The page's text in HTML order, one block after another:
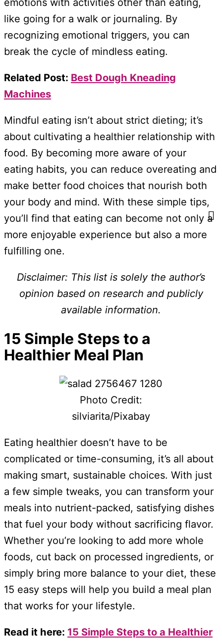
like going for a walk or journaling. By
recognizing emotional triggers, you can
break the cycle of mindless eating.
Related Post: Best Dough Kneading
Machines
Mindful eating isn’t about strict dieting; it’s
about cultivating a healthier relationship with
food. By becoming more aware of your
eating habits, you can reduce overeating and
make better food choices that nourish both
your body and mind. With these simple tips,
you’ll find that eating can become not only a
more enjoyable experience but also a more
fulfilling one.
Disclaimer: This list is solely the author’s
opinion based on research and publicly
available information.
15 Simple Steps to a
Healthier Meal Plan
Photo Credit:
silviarita/Pixabay
Eating healthier doesn’t have to be
complicated or time-consuming, it’s all about
making smart, sustainable choices. With just
a few simple tweaks, you can transform your
meals into nutrient-packed, satisfying dishes
that fuel your body without sacrificing flavor.
Whether you’re looking to add more whole
foods, cut back on processed ingredients, or
simply bring more balance to your diet, these
15 easy steps will help you build a meal plan
that works for your lifestyle.
Read it here: 15 Simple Steps to a Healthier